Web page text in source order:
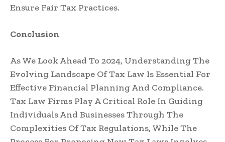
Ensure Fair Tax Practices.
Conclusion
As We Look Ahead To 2024, Understanding The
Evolving Landscape Of Tax Law Is Essential For
Effective Financial Planning And Compliance.
Tax Law Firms Play A Critical Role In Guiding
Individuals And Businesses Through The
Complexities Of Tax Regulations, While The